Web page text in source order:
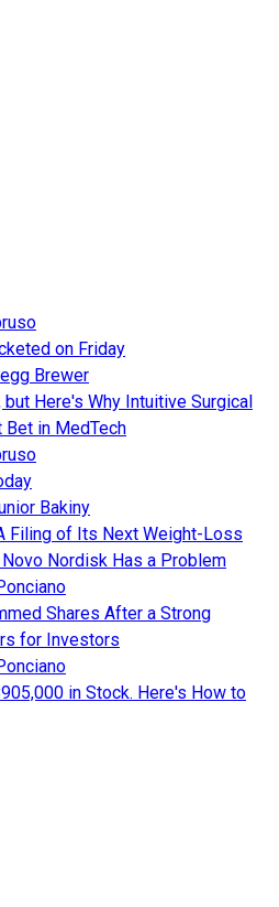
on Friday
Brewer
Here's Why Intuitive Surgical
in MedTech
Bakiny
Filing of Its Next Weight-Loss
Nordisk Has a Problem
Shares After a Strong
for Investors
in Stock. Here's How to